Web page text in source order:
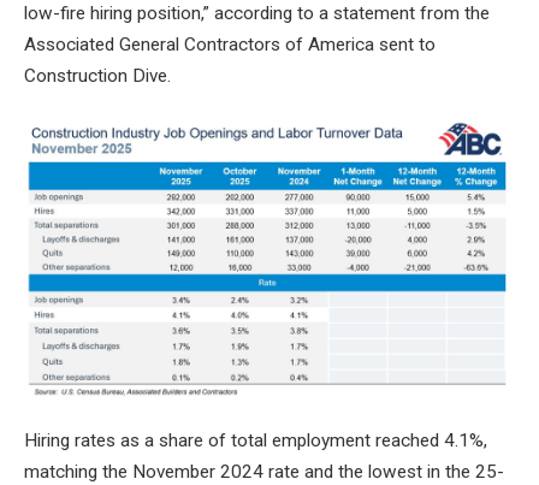
low-fire hiring position,” according to a statement from the
Associated General Contractors of America sent to
Construction Dive.
Hiring rates as a share of total employment reached 4.1%,
matching the November 2024 rate and the lowest in the 25-